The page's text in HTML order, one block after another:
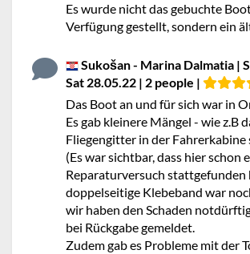
Es wurde nicht das gebuchte
Verfügung gestellt, sondern ein
Sukošan - Marina Dalmatia |
Sat 28.05.22 | 2 people |
Das Boot an und für sich war in
Es gab kleinere Mängel - wie z.B
Fliegengitter in der Fahrerkabine
(Es war sichtbar, dass hier schon
Reparaturversuch stattgefunden
doppelseitige Klebeband war
wir haben den Schaden
bei Rückgabe gemeldet.
Zudem gab es Probleme mit der